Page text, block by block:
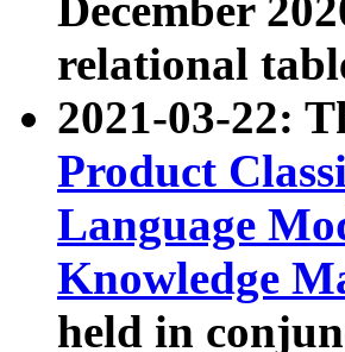
December
relational
2021-03-22:
Product
Language
Knowledge
held in